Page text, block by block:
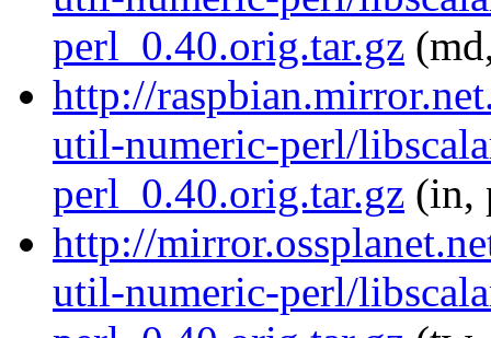
perl_0.40.orig.tar.gz
http://
util-numeric-perl/
perl_0.40.orig.tar.gz (in,
http://
util-numeric-perl/